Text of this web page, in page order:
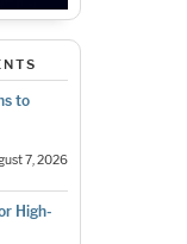
to
7, 2026
High-